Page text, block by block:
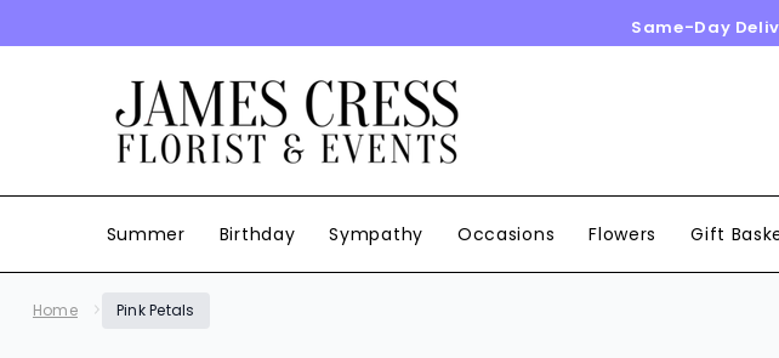
Same-Day
Summer Birthday Sympathy Occasions Flowers Gift
Home Pink Petals